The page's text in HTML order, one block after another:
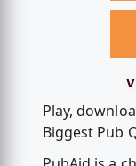
Play,
Biggest Pub